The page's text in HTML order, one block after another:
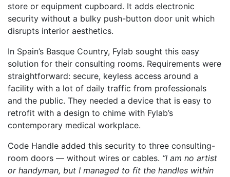
store or equipment cupboard. It adds electronic
security without a bulky push-button door unit which
disrupts interior aesthetics.
In Spain’s Basque Country, Fylab sought this easy
solution for their consulting rooms. Requirements were
straightforward: secure, keyless access around a
facility with a lot of daily traffic from professionals
and the public. They needed a device that is easy to
retrofit with a design to chime with Fylab’s
contemporary medical workplace.
Code Handle added this security to three consulting-
room doors — without wires or cables. “I am no artist
or handyman, but I managed to fit the handles within